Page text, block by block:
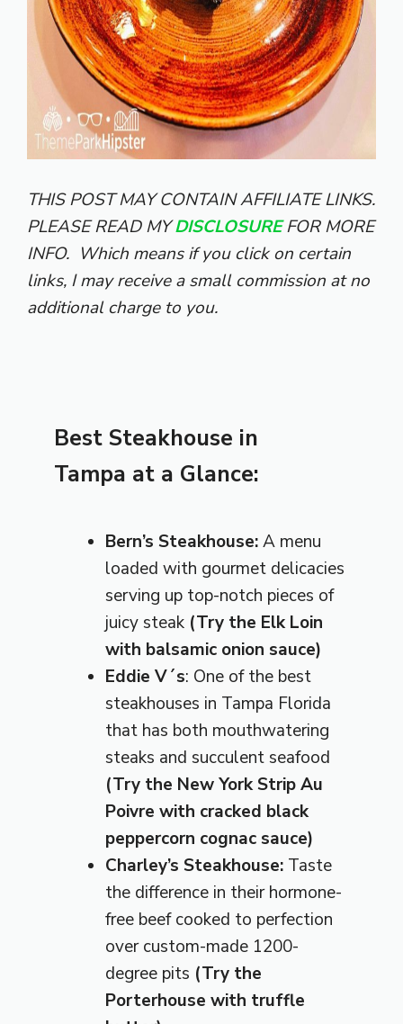
THIS POST MAY CONTAIN AFFILIATE LINKS.
PLEASE READ MYDISCLOSUREFOR MORE
INFO. Which means if you click on certain
links, I may receive a small commission at no
additional charge to you.
Best Steakhouse in
Tampa at a Glance:
Bern’s Steakhouse:A menu
loaded with gourmet delicacies
serving up top-notch pieces of
juicy steak (Try the Elk Loin
with balsamic onion sauce)
Eddie V´s: One of the best
steakhouses in Tampa Florida
that has both mouthwatering
steaks and succulent seafood
(Try the New York Strip Au
Poivre with cracked black
peppercorn cognac sauce)
Charley’s Steakhouse: Taste
the difference in their hormone-
free beef cooked to perfection
over custom-made 1200-
degree pits (Try the
Porterhouse with truffle